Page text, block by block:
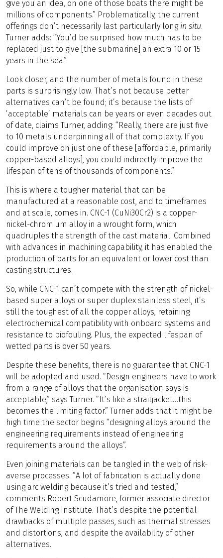
give you an idea, on one of those boats there might be
millions of components.” Problematically, the current
offerings don’t necessarily last particularly long in situ.
Turner adds: “You’d be surprised how much has to be
replaced just to give [the submarine] an extra 10 or 15
years in the sea.”
Look closer, and the number of metals found in these
parts is surprisingly low. That’s not because better
alternatives can’t be found; it’s because the lists of
‘acceptable’ materials can be years or even decades out
of date, claims Turner, adding: “Really, there are just five
to 10 metals underpinning all of that complexity. If you
could improve on just one of these [affordable, primarily
copper-based alloys], you could indirectly improve the
lifespan of tens of thousands of components.”
This is where a tougher material that can be
manufactured at a reasonable cost, and to timeframes
and at scale, comes in. CNC-1 (CuNi30Cr2) is a copper-
nickel-chromium alloy in a wrought form, which
quadruples the strength of the cast material. Combined
with advances in machining capability, it has enabled the
production of parts for an equivalent or lower cost than
casting structures.
So, while CNC-1 can’t compete with the strength of nickel-
based super alloys or super duplex stainless steel, it’s
still the toughest of all the copper alloys, retaining
electrochemical compatibility with onboard systems and
resistance to biofouling. Plus, the expected lifespan of
wetted parts is over 50 years.
Despite these benefits, there is no guarantee that CNC-1
will be adopted and used. “Design engineers have to work
from a range of alloys that the organisation says is
acceptable,” says Turner. “It’s like a straitjacket…this
becomes the limiting factor.” Turner adds that it might be
high time the sector begins “designing alloys around the
engineering requirements instead of engineering
requirements around the alloys”.
Even joining materials can be tangled in the web of risk-
averse processes. “A lot of fabrication is actually done
using arc welding because it’s tried and tested,”
comments Robert Scudamore, former associate director
of The Welding Institute. That’s despite the potential
drawbacks of multiple passes, such as thermal stresses
and distortions, and despite the availability of other
alternatives.